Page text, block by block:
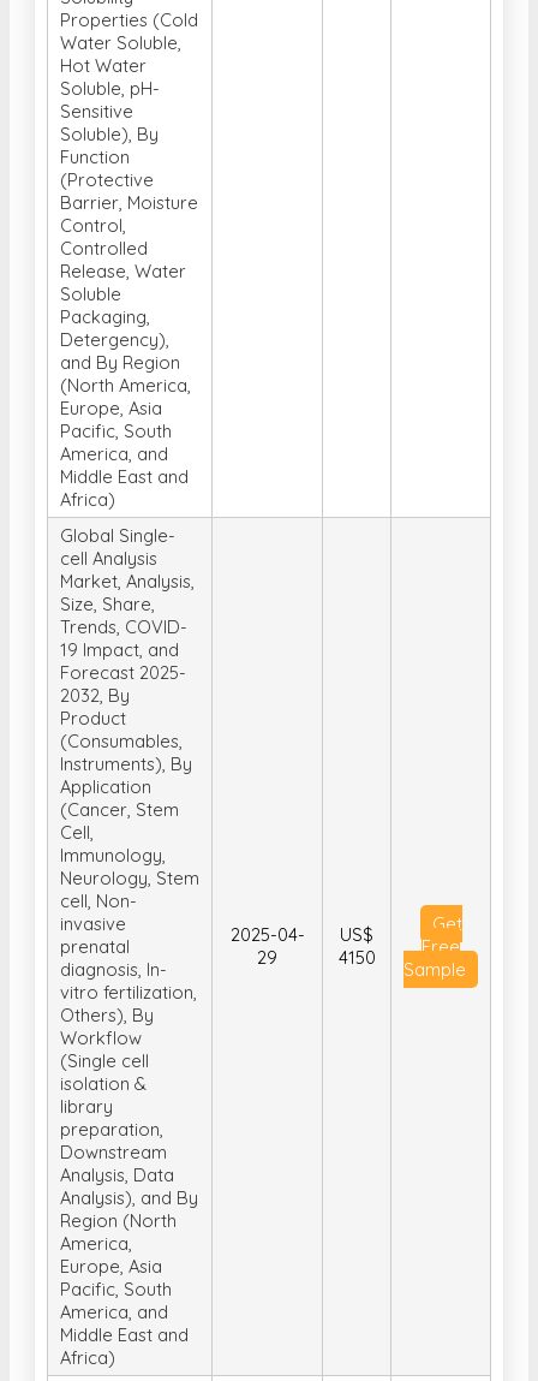
Properties (Cold
Water Soluble,
Hot Water
Soluble, pH-
Sensitive
Soluble), By
Function
(Protective
Barrier, Moisture
Control,
Controlled
Release, Water
Soluble
Packaging,
Detergency),
and By Region
(North America,
Europe, Asia
Pacific, South
America, and
Middle East and
Africa)
Global Single-
cell Analysis
Market, Analysis,
Size, Share,
Trends, COVID-
19 Impact, and
Forecast 2025-
2032, By
Product
(Consumables,
Instruments), By
Application
(Cancer, Stem
Cell,
Immunology,
Neurology, Stem
cell, Non-
invasive
prenatal
diagnosis, In-
vitro fertilization,
Others), By
Workflow
(Single cell
isolation &
library
preparation,
Downstream
Analysis, Data
Analysis), and By
Region (North
America,
Europe, Asia
Pacific, South
America, and
Middle East and
Africa)
2025-04-
29
US$
4150
Get
Free
Sample